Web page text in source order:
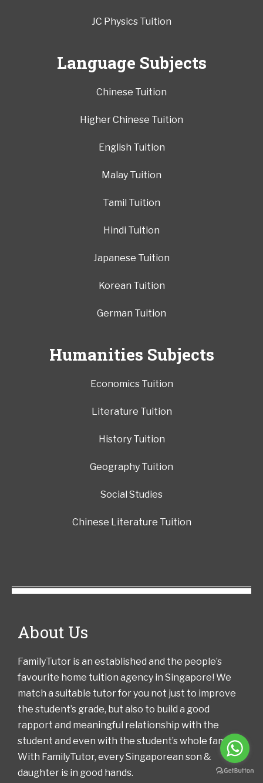
JC Physics Tuition
Language Subjects
Chinese Tuition
Higher Chinese Tuition
English Tuition
Malay Tuition
Tamil Tuition
Hindi Tuition
Japanese Tuition
Korean Tuition
German Tuition
Humanities Subjects
Economics Tuition
Literature Tuition
History Tuition
Geography Tuition
Social Studies
Chinese Literature Tuition
About Us
FamilyTutor is an established and the people’s
favourite home tuition agency in Singapore! We
match a suitable tutor for you not just to improve
the student’s grade, but also to build a good
rapport and meaningful relationship with the
student and even with the student’s whole family!
With FamilyTutor, every Singaporean son &
daughter is in good hands.